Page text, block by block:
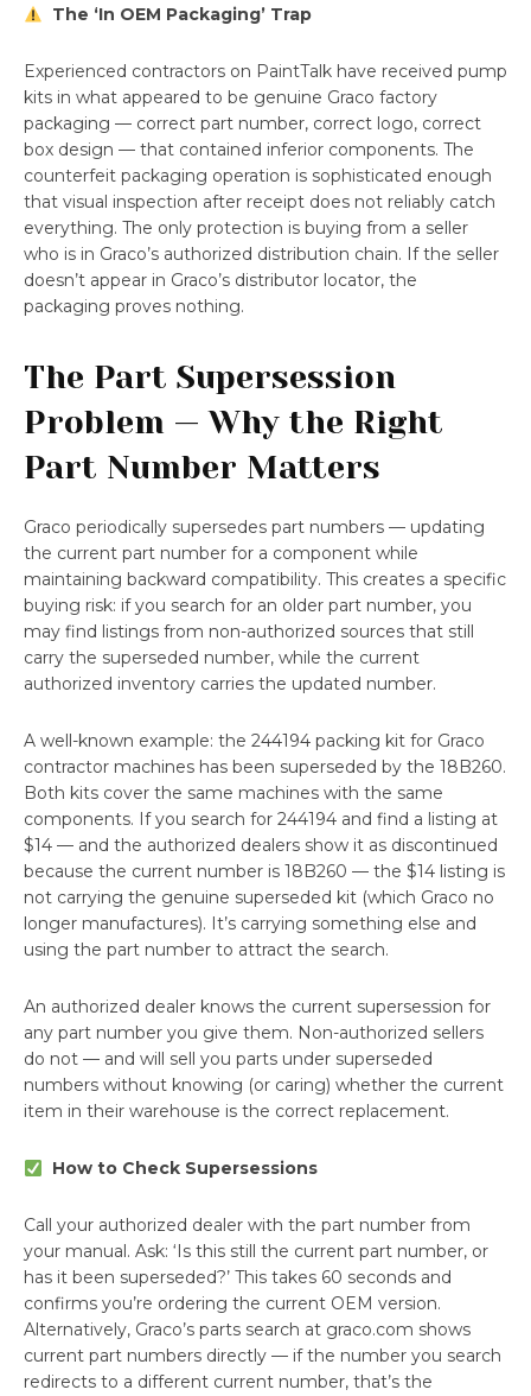
The ‘In OEM Packaging’ Trap
Experienced contractors on PaintTalk have received pump
kits in what appeared to be genuine Graco factory
packaging — correct part number, correct logo, correct
box design — that contained inferior components. The
counterfeit packaging operation is sophisticated enough
that visual inspection after receipt does not reliably catch
everything. The only protection is buying from a seller
who is in Graco’s authorized distribution chain. If the seller
doesn’t appear in Graco’s distributor locator, the
packaging proves nothing.
The Part Supersession
Problem — Why the Right
Part Number Matters
Graco periodically supersedes part numbers — updating
the current part number for a component while
maintaining backward compatibility. This creates a specific
buying risk: if you search for an older part number, you
may find listings from non-authorized sources that still
carry the superseded number, while the current
authorized inventory carries the updated number.
A well-known example: the 244194 packing kit for Graco
contractor machines has been superseded by the 18B260.
Both kits cover the same machines with the same
components. If you search for 244194 and find a listing at
$14 — and the authorized dealers show it as discontinued
because the current number is 18B260 — the $14 listing is
not carrying the genuine superseded kit (which Graco no
longer manufactures). It’s carrying something else and
using the part number to attract the search.
An authorized dealer knows the current supersession for
any part number you give them. Non-authorized sellers
do not — and will sell you parts under superseded
numbers without knowing (or caring) whether the current
item in their warehouse is the correct replacement.
How to Check Supersessions
Call your authorized dealer with the part number from
your manual. Ask: ‘Is this still the current part number, or
has it been superseded?’ This takes 60 seconds and
confirms you’re ordering the current OEM version.
Alternatively, Graco’s parts search at graco.com shows
current part numbers directly — if the number you search
redirects to a different current number, that’s the